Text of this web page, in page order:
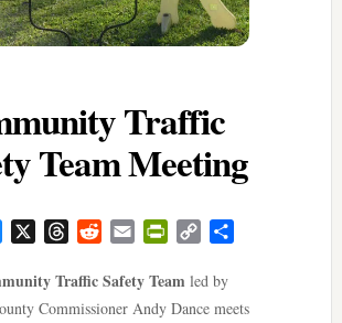
Traffic
Team Meeting
Bluesky ThreadsRedditEmail PrintFriendly
Copy
Traffic Safety Teamled by
Commissioner Andy Dance meets